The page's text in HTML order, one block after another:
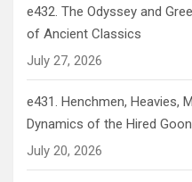
e432. The Odyssey and
of Ancient Classics
July 27, 2026
e431. Henchmen, Heavies,
Dynamics of the Hired Goon
July 20, 2026